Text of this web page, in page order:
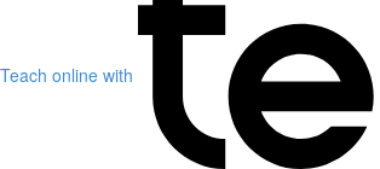
Teach online with